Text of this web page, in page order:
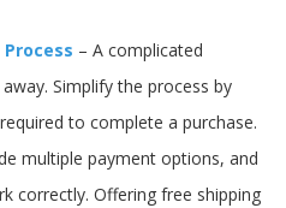
– A complicated
Simplify the process by
to complete a purchase.
multiple payment options, and
correctly. Offering free shipping